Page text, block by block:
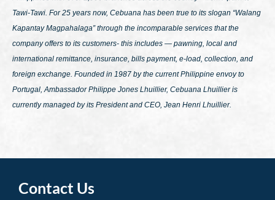
Tawi-Tawi. For 25 years now, Cebuana has been true to its slogan “Walang
Kapantay Magpahalaga”through the incomparable services that the
company offers to its customers- this includes — pawning, local and
international remittance, insurance, bills payment, e-load, collection, and
foreign exchange. Founded in 1987 by the current Philippine envoy to
Portugal, Ambassador Philippe Jones Lhuillier, Cebuana Lhuillier is
currently managed by its President and CEO, Jean Henri Lhuillier.
Contact Us